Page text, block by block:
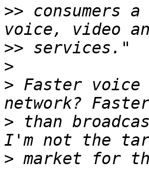
>>
>>
>
> Faster voice
> than
>